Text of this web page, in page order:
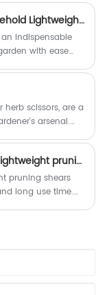
is a resoundingWhat You Need to Know About Household Lightweight Pruning Shears
indispensable
with ease
scissors, are a
arsenal.
to precision
for any
What are the benefits of household lightweight pruning shears?
pruning shears
long use time.